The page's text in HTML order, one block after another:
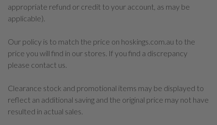
appropriate refund or credit to your account, as may be
applicable).
Our policy is to match the price on hoskings.com.au to the
price you will find in our stores. If you find a discrepancy
please contact us.
Clearance stock and promotional items may be displayed to
reflect an additional saving and the original price may not have
resulted in actual sales.